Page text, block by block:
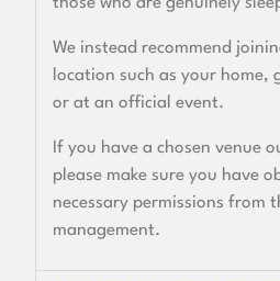
those who are genuinely
We instead recommend
location such as your home,
or at an official event.
If you have a chosen venue
please make sure you have
necessary permissions from
management.